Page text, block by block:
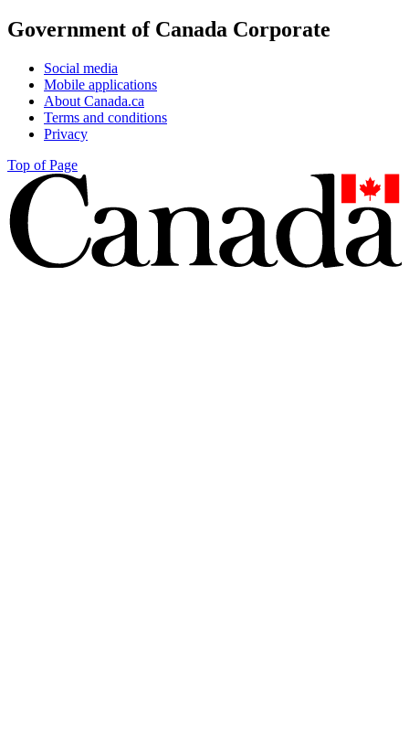
Government of Canada Corporate
Social media
Mobile applications
About Canada.ca
Terms and conditions
Privacy
Top of Page